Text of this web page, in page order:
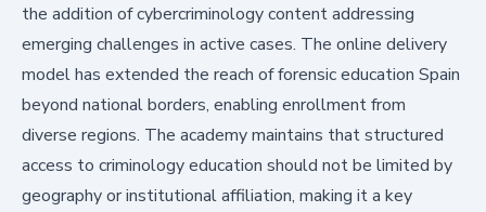
the addition of cybercriminology content addressing
emerging challenges in active cases. The online delivery
model has extended the reach of forensic education Spain
beyond national borders, enabling enrollment from
diverse regions. The academy maintains that structured
access to criminology education should not be limited by
geography or institutional affiliation, making it a key